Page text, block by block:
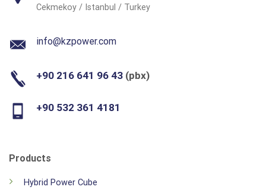
Products
Hybrid Power Cube
Cekmekoy / Istanbul / Turkey
info@kzpower.com
+90 216 641 96 43 (pbx)
+90 532 361 4181